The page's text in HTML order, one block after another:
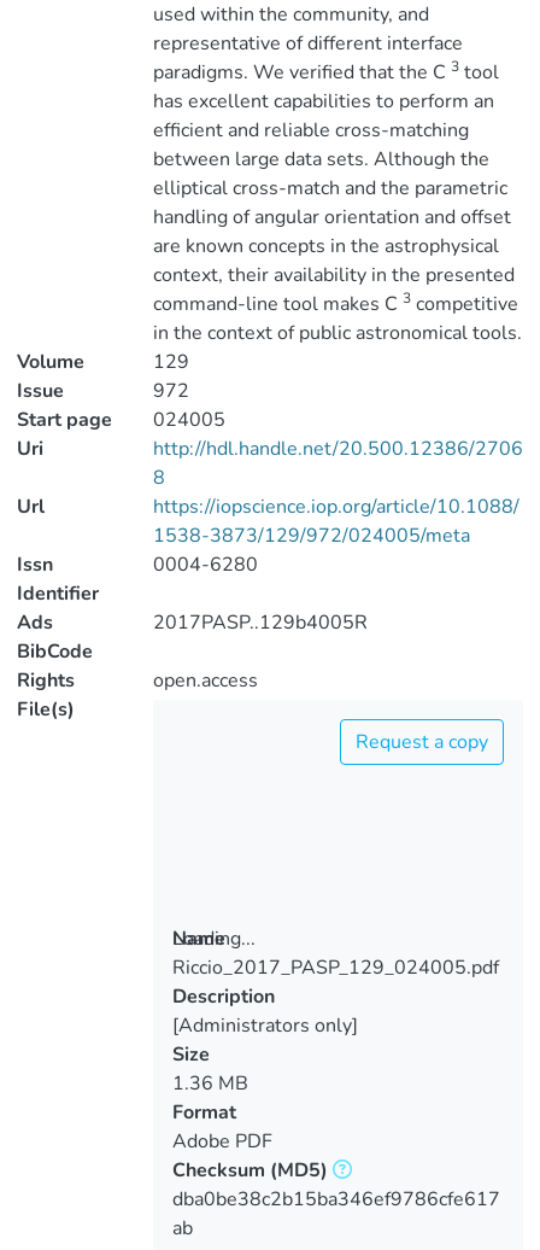
used within the community, and
representative of different interface
paradigms. We verified that the C 3tool
has excellent capabilities to perform an
efficient and reliable cross-matching
between large data sets. Although the
elliptical cross-match and the parametric
handling of angular orientation and offset
are known concepts in the astrophysical
context, their availability in the presented
command-line tool makes C 3competitive
in the context of public astronomical tools.
Volume
129
Issue
972
Start page
024005
Uri
http://hdl.handle.net/20.500.12386/2706
8
Url
https://iopscience.iop.org/article/10.1088/
1538-3873/129/972/024005/meta
Issn
Identifier
0004-6280
Ads
BibCode
2017PASP..129b4005R
Rights
open.access
File(s)
Loading...
Loading...
Request a copy
Name
Riccio_2017_PASP_129_024005.pdf
Description
[Administrators only]
Size
1.36 MB
Format
Adobe PDF
Checksum (MD5)
dba0be38c2b15ba346ef9786cfe617
ab